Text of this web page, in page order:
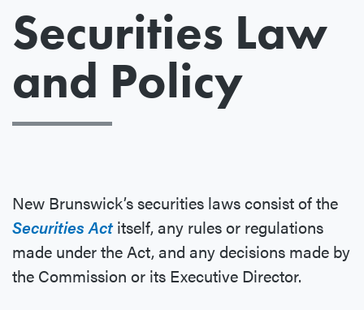
Securities Law
and Policy
New Brunswick’s securities laws consist of the
Securities Actitself, any rules or regulations
made under the Act, and any decisions made by
the Commission or its Executive Director.